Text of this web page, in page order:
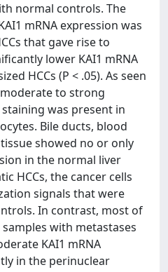
normal controls. The
mRNA expression was
that gave rise to
lower KAI1 mRNA
HCCs (P < .05). As seen
to strong
staining was present in
Bile ducts, blood
showed no or only
in the normal liver
HCCs, the cancer cells
signals that were
In contrast, most of
with metastases
KAI1 mRNA
in the perinuclear